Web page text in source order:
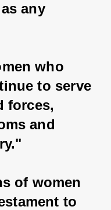
any
who
to serve
forces,
and
of women
to